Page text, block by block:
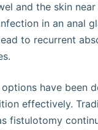
and the skin
in an anal
to recurrent
have been
effectively.
fistulotomy